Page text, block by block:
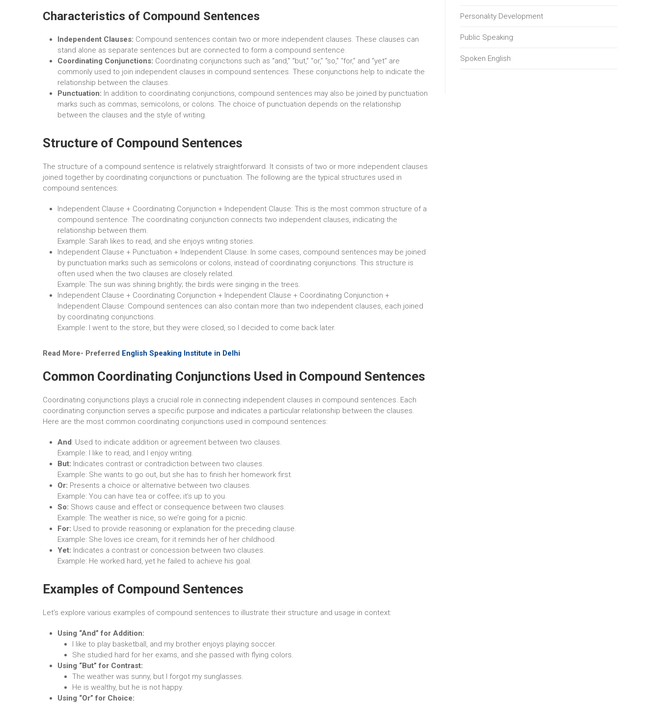
Characteristics of Compound Sentences
Independent Clauses: Compound sentences contain two or more independent clauses. These clauses can
stand alone as separate sentences but are connected to form a compound sentence.
Coordinating Conjunctions: Coordinating conjunctions such as “and,” “but,” “or,” “so,” “for,” and “yet” are
commonly used to join independent clauses in compound sentences. These conjunctions help to indicate the
relationship between the clauses.
Punctuation: In addition to coordinating conjunctions, compound sentences may also be joined by punctuation
marks such as commas, semicolons, or colons. The choice of punctuation depends on the relationship
between the clauses and the style of writing.
Structure of Compound Sentences
The structure of a compound sentence is relatively straightforward. It consists of two or more independent clauses
joined together by coordinating conjunctions or punctuation. The following are the typical structures used in
compound sentences:
Independent Clause + Coordinating Conjunction + Independent Clause: This is the most common structure of a
compound sentence. The coordinating conjunction connects two independent clauses, indicating the
relationship between them.
Example: Sarah likes to read, and she enjoys writing stories.
Independent Clause + Punctuation + Independent Clause: In some cases, compound sentences may be joined
by punctuation marks such as semicolons or colons, instead of coordinating conjunctions. This structure is
often used when the two clauses are closely related.
Example: The sun was shining brightly; the birds were singing in the trees.
Independent Clause + Coordinating Conjunction + Independent Clause + Coordinating Conjunction +
Independent Clause: Compound sentences can also contain more than two independent clauses, each joined
by coordinating conjunctions.
Example: I went to the store, but they were closed, so I decided to come back later.
Read More- Preferred English Speaking Institute in Delhi
Common Coordinating Conjunctions Used in Compound Sentences
Coordinating conjunctions plays a crucial role in connecting independent clauses in compound sentences. Each
coordinating conjunction serves a specific purpose and indicates a particular relationship between the clauses.
Here are the most common coordinating conjunctions used in compound sentences:
And: Used to indicate addition or agreement between two clauses.
Example: I like to read, and I enjoy writing.
But: Indicates contrast or contradiction between two clauses.
Example: She wants to go out, but she has to finish her homework first.
Or: Presents a choice or alternative between two clauses.
Example: You can have tea or coffee; it’s up to you.
So: Shows cause and effect or consequence between two clauses.
Example: The weather is nice, so we’re going for a picnic.
For: Used to provide reasoning or explanation for the preceding clause.
Example: She loves ice cream, for it reminds her of her childhood.
Yet: Indicates a contrast or concession between two clauses.
Example: He worked hard, yet he failed to achieve his goal.
Examples of Compound Sentences
Let’s explore various examples of compound sentences to illustrate their structure and usage in context:
Using “And” for Addition:
I like to play basketball, and my brother enjoys playing soccer.
She studied hard for her exams, and she passed with flying colors.
Using “But” for Contrast:
The weather was sunny, but I forgot my sunglasses.
He is wealthy, but he is not happy.
Using “Or” for Choice:
Personality Development
Public Speaking
Spoken English